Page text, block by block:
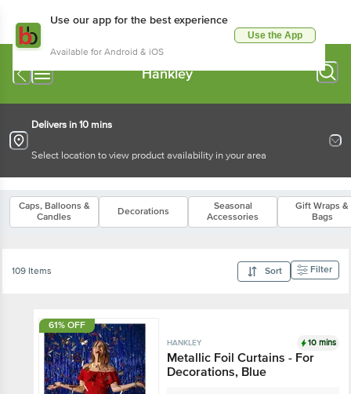
Use our app for the best experience
Available for Android & iOS
Use the App
Hankley
Delivers in 10 mins
Select location to view product availability in your area
Caps, Balloons &
Candles
Decorations
Seasonal
Accessories
Gift Wraps &
Bags
109 Items Sort Filter
61% OFF
HANKLEY 10 mins
Metallic Foil Curtains - For
Decorations, Blue